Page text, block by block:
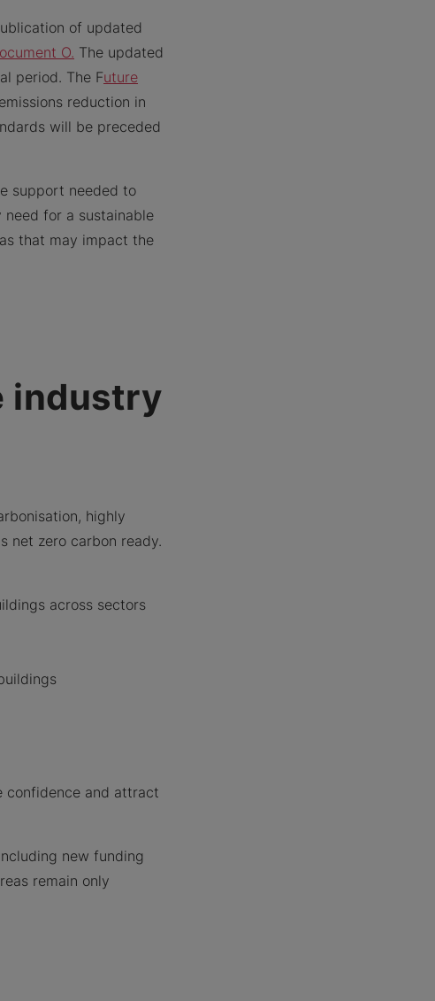
of updated
O. The updated
period. The Future
reduction in
will be preceded
support needed to
for a sustainable
that may impact the
industry
highly
net zero carbon ready.
across sectors
confidence and attract
new funding
remain only